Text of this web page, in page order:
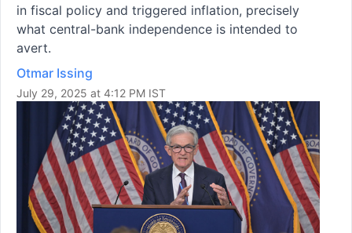
in fiscal policy and triggered inflation, precisely
what central-bank independence is intended to
avert.
Otmar Issing
July 29, 2025 at 4:12 PM IST